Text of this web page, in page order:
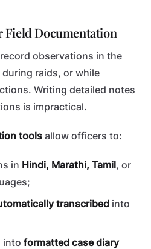
Field Documentation
observations in the
raids, or while
Writing detailed notes
is impractical.
tools allow officers to:
in Hindi, Marathi, Tamil, or
transcribed into
into formatted case diary